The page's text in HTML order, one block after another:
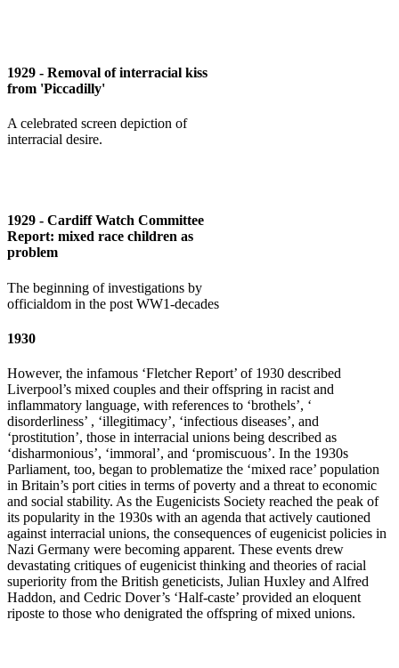
1929 - Removal of interracial kiss
from 'Piccadilly'
A celebrated screen depiction of
interracial desire.
1929 - Cardiff Watch Committee
Report: mixed race children as
problem
The beginning of investigations by
officialdom in the post WW1-decades
1930
However, the infamous ‘Fletcher Report’ of 1930 described
Liverpool’s mixed couples and their offspring in racist and
inflammatory language, with references to ‘brothels’, ‘
disorderliness’ , ‘illegitimacy’, ‘infectious diseases’, and
‘prostitution’, those in interracial unions being described as
‘disharmonious’, ‘immoral’, and ‘promiscuous’. In the 1930s
Parliament, too, began to problematize the ‘mixed race’ population
in Britain’s port cities in terms of poverty and a threat to economic
and social stability. As the Eugenicists Society reached the peak of
its popularity in the 1930s with an agenda that actively cautioned
against interracial unions, the consequences of eugenicist policies in
Nazi Germany were becoming apparent. These events drew
devastating critiques of eugenicist thinking and theories of racial
superiority from the British geneticists, Julian Huxley and Alfred
Haddon, and Cedric Dover’s ‘Half-caste’ provided an eloquent
riposte to those who denigrated the offspring of mixed unions.